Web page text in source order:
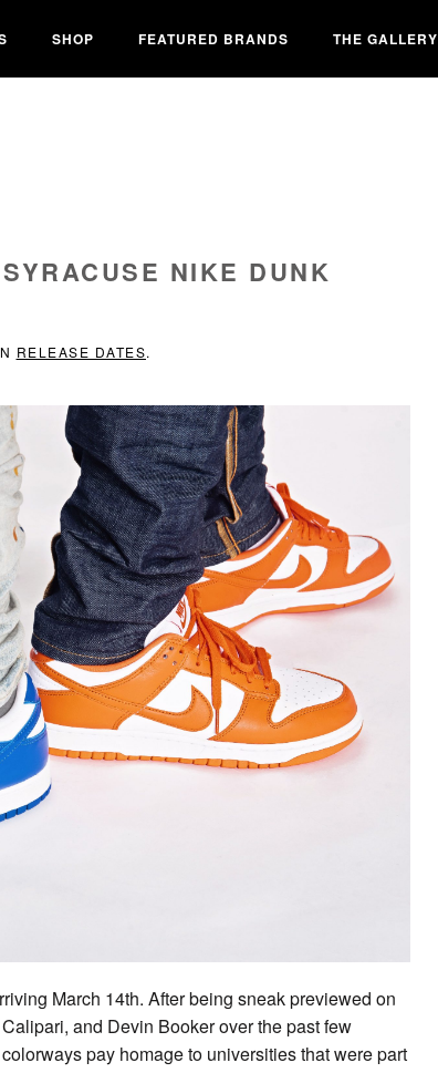
SHOP FEATURED BRANDS THE GALLERY
NIKE DUNK
RELEASE DATES.
March 14th. After being sneak previewed on
and Devin Booker over the past few
pay homage to universities that were part